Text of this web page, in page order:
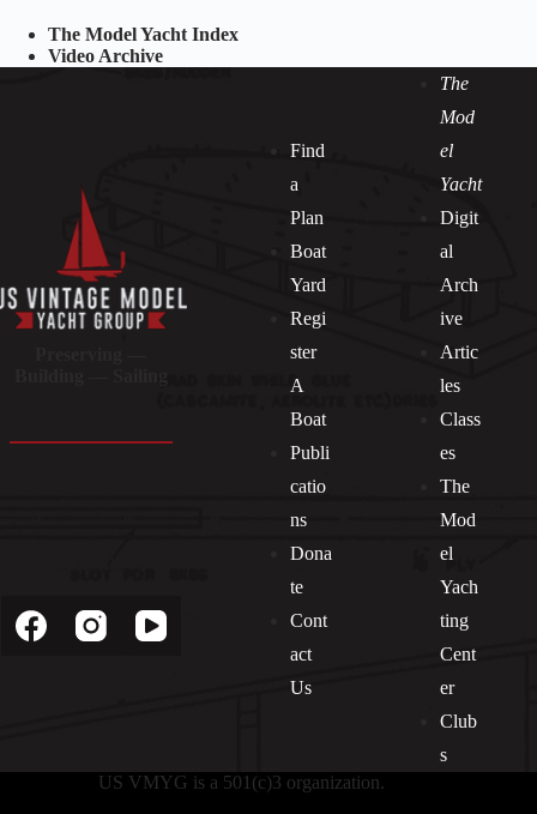
The Model Yacht Index
Video Archive
Find
a
Plan
Boat
Yard
Regi
ster
A
Boat
Publi
catio
ns
Dona
te
Cont
act
Us
The
Mod
el
Yacht
Digit
al
Arch
ive
Artic
les
Class
es
The
Mod
el
Yach
ting
Cent
er
Club
s
US VMYG is a 501(c)3 organization.